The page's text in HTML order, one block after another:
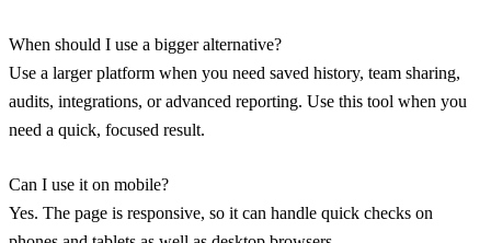
When should I use a bigger alternative?
Use a larger platform when you need saved history, team sharing,
audits, integrations, or advanced reporting. Use this tool when you
need a quick, focused result.
Can I use it on mobile?
Yes. The page is responsive, so it can handle quick checks on